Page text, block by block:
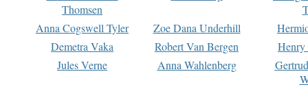
Thomsen
Anna Cogswell Tyler
Zoe Dana Underhill
Demetra Vaka
Robert Van Bergen
Jules Verne
Anna Wahlenberg